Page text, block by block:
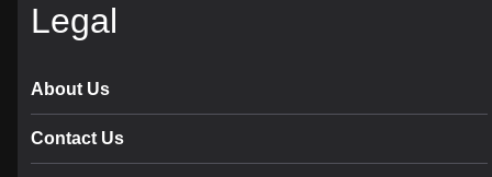
Legal
About Us
Contact Us